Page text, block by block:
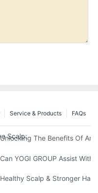
FAQs
Service & Products
Scalp: How To Choose The
Unlocking The Benefits Of
Products?
Can YOGI GROUP Assist
Does YOGI
Healthy Scalp & Stronger Hair